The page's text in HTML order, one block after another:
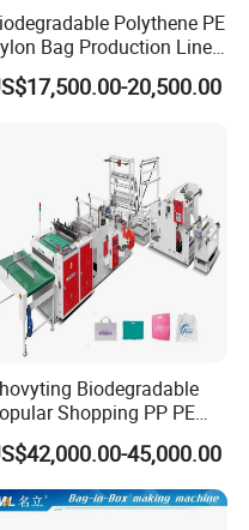
Polythene PE
Bag Production Line
Two Lines Auto Counting
T-Shirt Vest
Machine Price
20,500.00
Biodegradable
Shopping PP PE
Plastic Small Double-Layer
Good Making Machine
Automatic Plastic Bag
Machine
45,000.00